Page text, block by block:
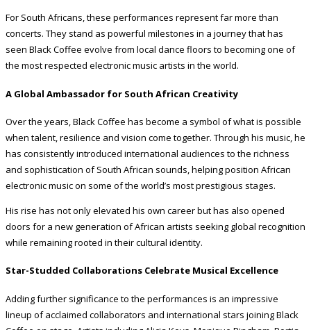
For South Africans, these performances represent far more than
concerts. They stand as powerful milestones in a journey that has
seen Black Coffee evolve from local dance floors to becoming one of
the most respected electronic music artists in the world.
A Global Ambassador for South African Creativity
Over the years, Black Coffee has become a symbol of what is possible
when talent, resilience and vision come together. Through his music, he
has consistently introduced international audiences to the richness
and sophistication of South African sounds, helping position African
electronic music on some of the world’s most prestigious stages.
His rise has not only elevated his own career but has also opened
doors for a new generation of African artists seeking global recognition
while remaining rooted in their cultural identity.
Star-Studded Collaborations Celebrate Musical Excellence
Adding further significance to the performances is an impressive
lineup of acclaimed collaborators and international stars joining Black